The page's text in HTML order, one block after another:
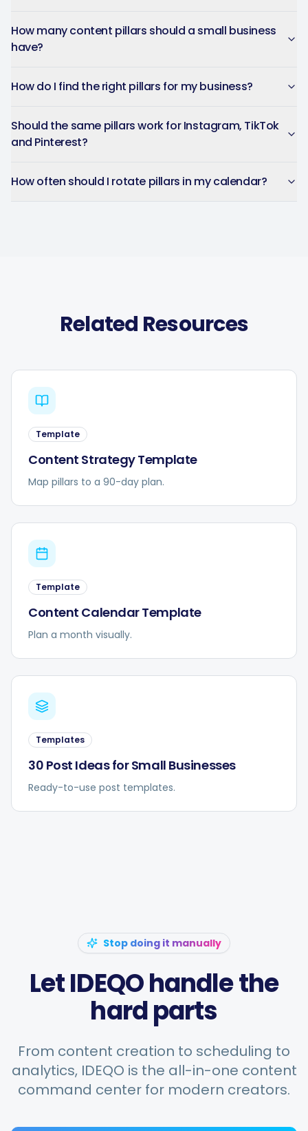
How many content pillars should a small business
have?
How do I find the right pillars for my business?
Should the same pillars work for Instagram, TikTok
and Pinterest?
How often should I rotate pillars in my calendar?
Related Resources
Template
Content Strategy Template
Map pillars to a 90-day plan.
Template
Content Calendar Template
Plan a month visually.
Templates
30 Post Ideas for Small Businesses
Ready-to-use post templates.
Stop doing it manually
Let IDEQO handle the
hard parts
From content creation to scheduling to
analytics, IDEQO is the all-in-one content
command center for modern creators.